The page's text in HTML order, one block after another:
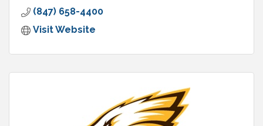
(847) 658-4400
Visit Website